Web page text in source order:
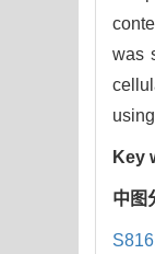
was
using
Key
中图